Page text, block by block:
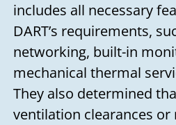
includes all necessary
DART’s requirements,
networking, built-in
mechanical thermal
They also determined
ventilation clearances or